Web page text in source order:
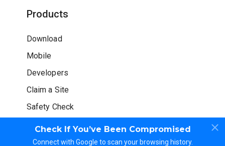
Check If You’ve Been Compromised
Connect with Google to scan your browsing history.
Products
Download
Mobile
Developers
Claim a Site
Safety Check